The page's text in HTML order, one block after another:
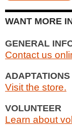
WANT MORE
GENERAL
Contact us
Visit the store.
VOLUNTEER
Learn about